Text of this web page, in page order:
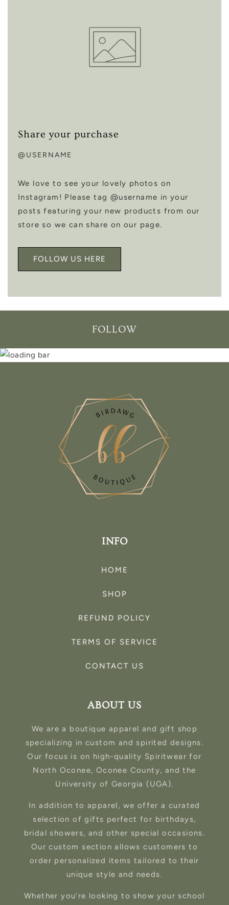
Share your purchase
@USERNAME
We love to see your lovely photos on
Instagram! Please tag @username in your
posts featuring your new products from our
store so we can share on our page.
FOLLOW US HERE
FOLLOW
INFO
HOME
SHOP
REFUND POLICY
TERMS OF SERVICE
CONTACT US
ABOUT US
We are a boutique apparel and gift shop
specializing in custom and spirited designs.
Our focus is on high-quality Spiritwear for
North Oconee, Oconee County, and the
University of Georgia (UGA).
In addition to apparel, we offer a curated
selection of gifts perfect for birthdays,
bridal showers, and other special occasions.
Our custom section allows customers to
order personalized items tailored to their
unique style and needs.
Whether you’re looking to show your school